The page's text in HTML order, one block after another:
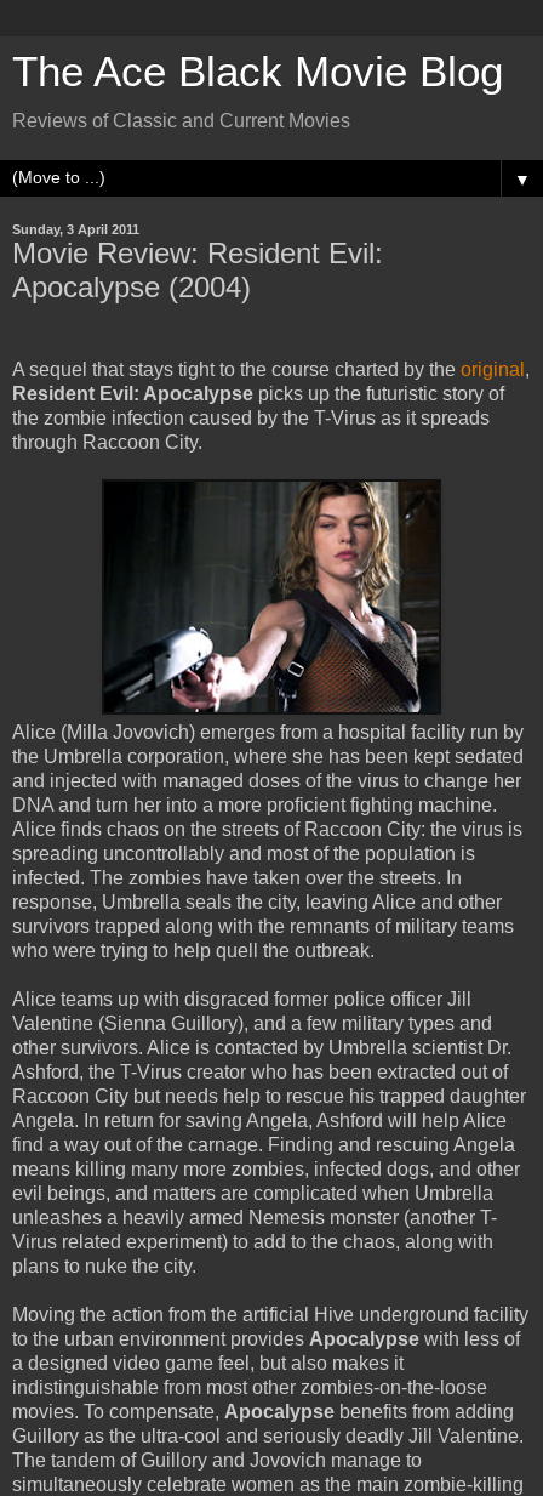
The Ace Black Movie Blog
Reviews of Classic and Current Movies
▼
Sunday, 3 April 2011
Movie Review: Resident Evil:
Apocalypse (2004)
A sequel that stays tight to the course charted by the original ,
Resident Evil: Apocalypse picks up the futuristic story of
the zombie infection caused by the T-Virus as it spreads
through Raccoon City.
Alice (Milla Jovovich) emerges from a hospital facility run by
the Umbrella corporation, where she has been kept sedated
and injected with managed doses of the virus to change her
DNA and turn her into a more proficient fighting machine.
Alice finds chaos on the streets of Raccoon City: the virus is
spreading uncontrollably and most of the population is
infected. The zombies have taken over the streets. In
response, Umbrella seals the city, leaving Alice and other
survivors trapped along with the remnants of military teams
who were trying to help quell the outbreak.
Alice teams up with disgraced former police officer Jill
Valentine (Sienna Guillory), and a few military types and
other survivors. Alice is contacted by Umbrella scientist Dr.
Ashford, the T-Virus creator who has been extracted out of
Raccoon City but needs help to rescue his trapped daughter
Angela. In return for saving Angela, Ashford will help Alice
find a way out of the carnage. Finding and rescuing Angela
means killing many more zombies, infected dogs, and other
evil beings, and matters are complicated when Umbrella
unleashes a heavily armed Nemesis monster (another T-
Virus related experiment) to add to the chaos, along with
plans to nuke the city.
Moving the action from the artificial Hive underground facility
to the urban environment provides Apocalypse with less of
a designed video game feel, but also makes it
indistinguishable from most other zombies-on-the-loose
movies. To compensate, Apocalypse benefits from adding
Guillory as the ultra-cool and seriously deadly Jill Valentine.
The tandem of Guillory and Jovovich manage to
simultaneously celebrate women as the main zombie-killing